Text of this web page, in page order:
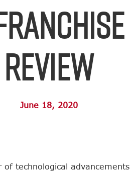
Review
June 18, 2020
technological